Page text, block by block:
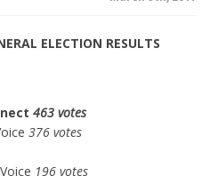
ELECTION RESULTS
463 votes
376 votes
196 votes